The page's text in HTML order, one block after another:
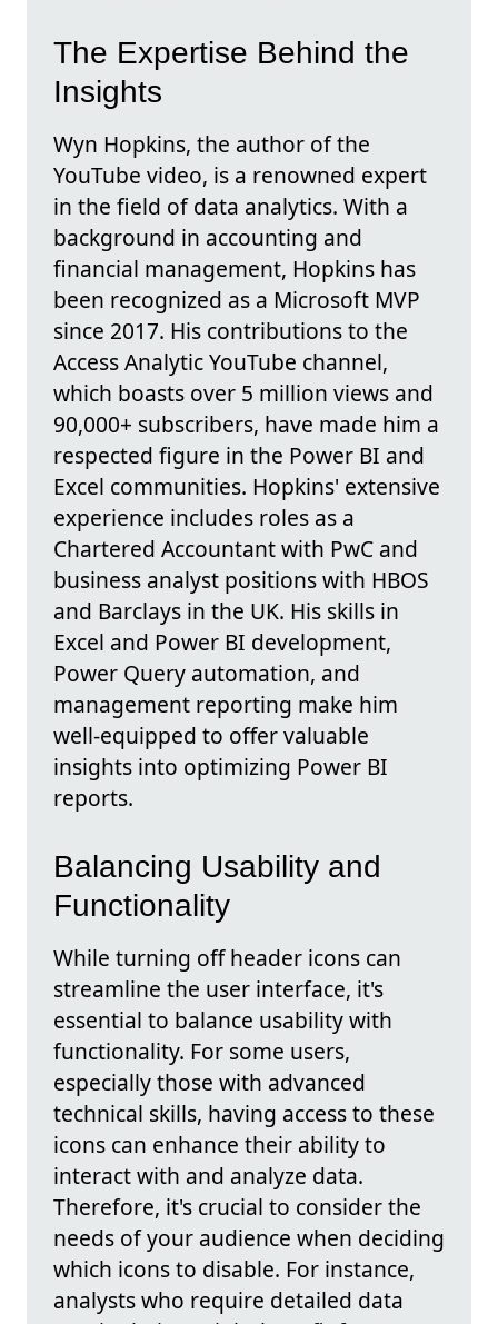
The Expertise Behind the
Insights
Wyn Hopkins, the author of the
YouTube video, is a renowned expert
in the field of data analytics. With a
background in accounting and
financial management, Hopkins has
been recognized as a Microsoft MVP
since 2017. His contributions to the
Access Analytic YouTube channel,
which boasts over 5 million views and
90,000+ subscribers, have made him a
respected figure in the Power BI and
Excel communities. Hopkins' extensive
experience includes roles as a
Chartered Accountant with PwC and
business analyst positions with HBOS
and Barclays in the UK. His skills in
Excel and Power BI development,
Power Query automation, and
management reporting make him
well-equipped to offer valuable
insights into optimizing Power BI
reports.
Balancing Usability and
Functionality
While turning off header icons can
streamline the user interface, it's
essential to balance usability with
functionality. For some users,
especially those with advanced
technical skills, having access to these
icons can enhance their ability to
interact with and analyze data.
Therefore, it's crucial to consider the
needs of your audience when deciding
which icons to disable. For instance,
analysts who require detailed data